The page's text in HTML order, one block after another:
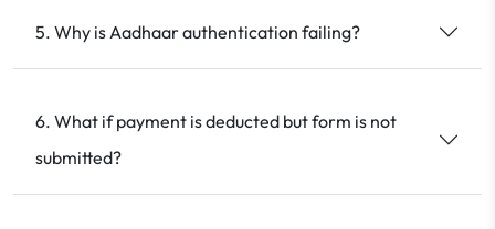
5. Why is Aadhaar authentication failing?
6. What if payment is deducted but form is not
submitted?